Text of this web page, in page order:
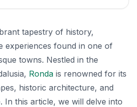
tapestry of history,
experiences found in one of
towns. Nestled in the
Ronda is renowned for its
historic architecture, and
In this article, we will delve into